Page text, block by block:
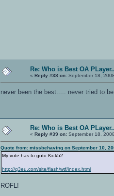
Re: Who is Best OA
« Reply #38 on: September 18,
never been the best..... never tried to
Re: Who is Best OA
« Reply #39 on: September 18,
Quote from: missbehaving on September 10,
My vote has to goto Kick52
http://q3eu.com/site/flash/wtf/index.html
ROFL!